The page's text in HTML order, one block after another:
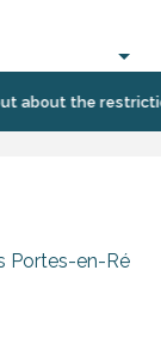
the
Portes-en-Ré